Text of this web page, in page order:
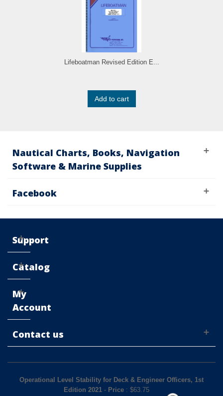
Lifeboatman Revised Edition E...
Add to cart
Nautical Charts, Books, Navigation
Software & Marine Supplies
Facebook
Support
Catalog
My
Account
Contact us
Operational Level Stability for Deck & Engineer Officers, 1st
Edition 2021 - Price : $63.75